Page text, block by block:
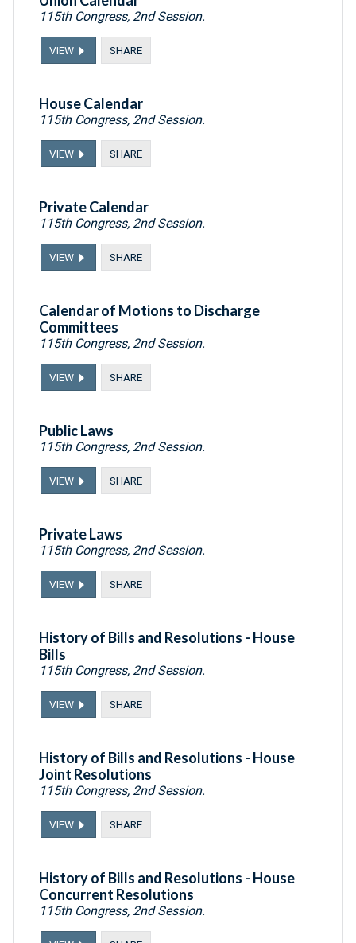
115th Congress, 2nd Session.
VIEW SHARE
House Calendar
115th Congress, 2nd Session.
VIEW SHARE
Private Calendar
115th Congress, 2nd Session.
VIEW SHARE
Calendar of Motions to Discharge
Committees
115th Congress, 2nd Session.
VIEW SHARE
Public Laws
115th Congress, 2nd Session.
VIEW SHARE
Private Laws
115th Congress, 2nd Session.
VIEW SHARE
History of Bills and Resolutions - House
Bills
115th Congress, 2nd Session.
VIEW SHARE
History of Bills and Resolutions - House
Joint Resolutions
115th Congress, 2nd Session.
VIEW SHARE
History of Bills and Resolutions - House
Concurrent Resolutions
115th Congress, 2nd Session.